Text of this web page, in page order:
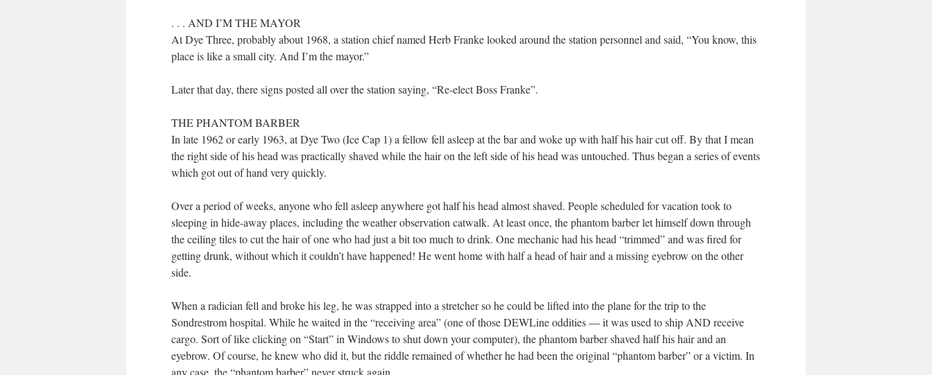
. . . AND I’M THE MAYOR
At Dye Three, probably about 1968, a station chief named Herb Franke looked around the station personnel and said, “You know, this
place is like a small city. And I’m the mayor.”
Later that day, there signs posted all over the station saying, “Re-elect Boss Franke”.
THE PHANTOM BARBER
In late 1962 or early 1963, at Dye Two (Ice Cap 1) a fellow fell asleep at the bar and woke up with half his hair cut off. By that I mean
the right side of his head was practically shaved while the hair on the left side of his head was untouched. Thus began a series of events
which got out of hand very quickly.
Over a period of weeks, anyone who fell asleep anywhere got half his head almost shaved. People scheduled for vacation took to
sleeping in hide-away places, including the weather observation catwalk. At least once, the phantom barber let himself down through
the ceiling tiles to cut the hair of one who had just a bit too much to drink. One mechanic had his head “trimmed” and was fired for
getting drunk, without which it couldn’t have happened! He went home with half a head of hair and a missing eyebrow on the other
side.
When a radician fell and broke his leg, he was strapped into a stretcher so he could be lifted into the plane for the trip to the
Sondrestrom hospital. While he waited in the “receiving area” (one of those DEWLine oddities — it was used to ship AND receive
cargo. Sort of like clicking on “Start” in Windows to shut down your computer), the phantom barber shaved half his hair and an
eyebrow. Of course, he knew who did it, but the riddle remained of whether he had been the original “phantom barber” or a victim. In
any case, the “phantom barber” never struck again.